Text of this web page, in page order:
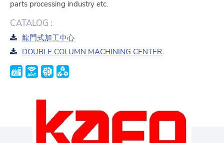
parts processing industry etc.
CATALOG :
龍門式加工中心
DOUBLE COLUMN MACHINING CENTER